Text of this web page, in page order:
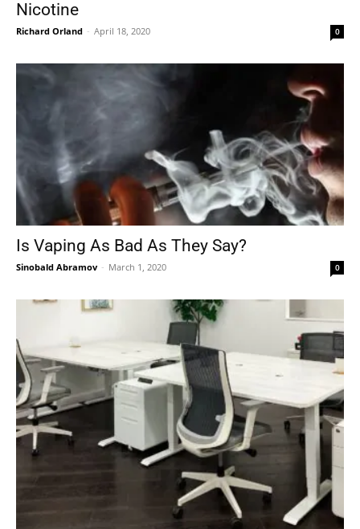
Nicotine
Richard Orland - April 18, 2020 0
Is Vaping As Bad As They Say?
Sinobald Abramov - March 1, 2020 0